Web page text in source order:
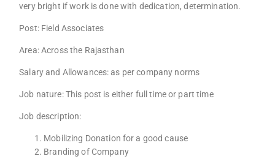
very bright if work is done with dedication, determination.
Post: Field Associates
Area: Across the Rajasthan
Salary and Allowances: as per company norms
Job nature: This post is either full time or part time
Job description:
Mobilizing Donation for a good cause
Branding of Company